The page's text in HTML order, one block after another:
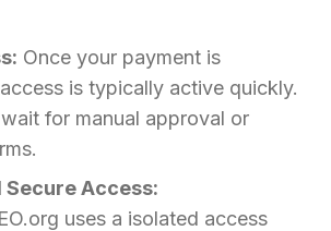
Once your payment is
is typically active quickly.
for manual approval or
Secure Access:
uses a isolated access